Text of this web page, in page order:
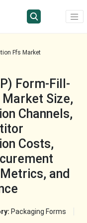
Ffs Market
Form-Fill-
Market Size,
Channels,
Costs,
and
Packaging Forms